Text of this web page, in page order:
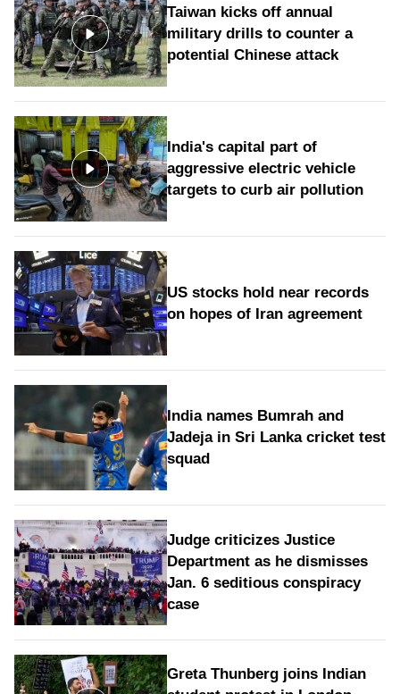
Taiwan kicks off annual
military drills to counter a
potential Chinese attack
India's capital part of
aggressive electric vehicle
targets to curb air pollution
US stocks hold near records
on hopes of Iran agreement
India names Bumrah and
Jadeja in Sri Lanka cricket test
squad
Judge criticizes Justice
Department as he dismisses
Jan. 6 seditious conspiracy
case
Greta Thunberg joins Indian